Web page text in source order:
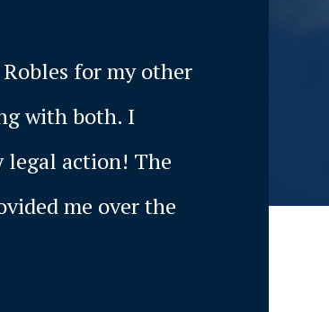
for my other
with both. I
legal action! The
me over the